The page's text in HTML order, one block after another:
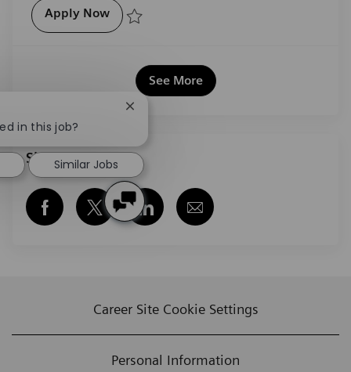
Apply NowMedical Imaging Field Engineer - MR -
See More
Share this job
Share via Facebook
Share via twitter
Share via LinkedIn
Share via email
Career Site Cookie Settings
Personal Information
in this job?
Close chatbot notification
Similar Jobs